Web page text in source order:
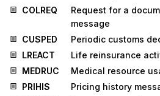
COLREQ
Request for a
message
CUSPED
Periodic customs
LREACT
Life reinsurance
MEDRUC
Medical resource
PRIHIS
Pricing history